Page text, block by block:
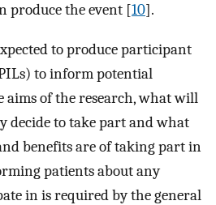
produce the event [10].
to produce participant
to inform potential
of the research, what will
decide to take part and what
benefits are of taking part in
patients about any
in is required by the general